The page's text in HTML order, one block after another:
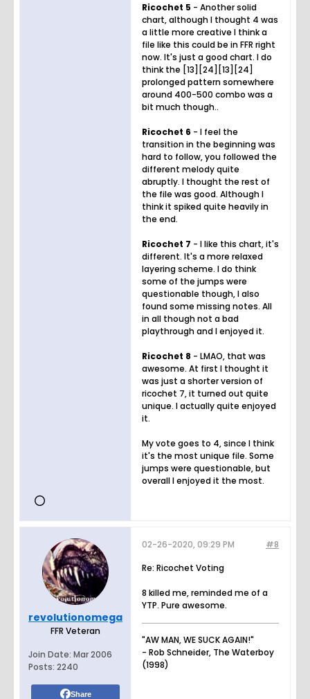
Ricochet 5 - Another solid
chart, although I thought 4 was
a little more creative I think a
file like this could be in FFR right
now. It's just a good chart. I do
think the [13][24][13][24]
prolonged pattern somewhere
around 400-500 combo was a
bit much though..
Ricochet 6 - I feel the
transition in the beginning was
hard to follow, you followed the
different melody quite
abruptly. I thought the rest of
the file was good. Although I
think it spiked quite heavily in
the end.
Ricochet 7 - I like this chart, it's
different. It's a more relaxed
layering scheme. I do think
some of the jumps were
questionable though, I also
found some missing notes. All
in all though not a bad
playthrough and I enjoyed it.
Ricochet 8 - LMAO, that was
awesome. At first I thought it
was just a shorter version of
ricochet 7, it turned out quite
unique. I actually quite enjoyed
it.
My vote goes to 4, since I think
it's the most unique file. Some
jumps were questionable, but
overall I enjoyed it the most.
revolutionomega
FFR Veteran
Join Date: Mar 2006
Posts: 2240
Share
#8
02-26-2020, 09:29 PM
Re: Ricochet Voting
8 killed me, reminded me of a
YTP. Pure awesome.
"AW MAN, WE SUCK AGAIN!"
- Rob Schneider, The Waterboy
(1998)